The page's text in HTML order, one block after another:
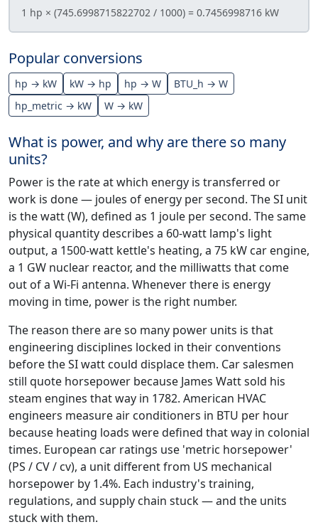
1 hp × (745.6998715822702 / 1000) = 0.7456998716 kW
Popular conversions
hp → kW kW → hp hp → W
BTU_h → W
hp_metric → kW
W → kW
What is power, and why are there so many
units?
Power is the rate at which energy is transferred or
work is done — joules of energy per second. The SI unit
is the watt (W), defined as 1 joule per second. The same
physical quantity describes a 60-watt lamp's light
output, a 1500-watt kettle's heating, a 75 kW car engine,
a 1 GW nuclear reactor, and the milliwatts that come
out of a Wi-Fi antenna. Whenever there is energy
moving in time, power is the right number.
The reason there are so many power units is that
engineering disciplines locked in their conventions
before the SI watt could displace them. Car salesmen
still quote horsepower because James Watt sold his
steam engines that way in 1782. American HVAC
engineers measure air conditioners in BTU per hour
because heating loads were defined that way in colonial
times. European car ratings use 'metric horsepower'
(PS / CV / cv), a unit different from US mechanical
horsepower by 1.4%. Each industry's training,
regulations, and supply chain stuck — and the units
stuck with them.